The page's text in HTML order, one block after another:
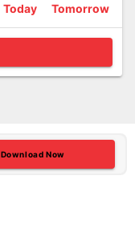
Today Tomorrow
Download Now